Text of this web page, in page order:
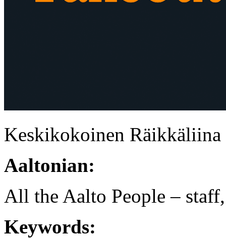
Keskikokoinen Räikkäliina
Aaltonian:
All the Aalto People –
Keywords: